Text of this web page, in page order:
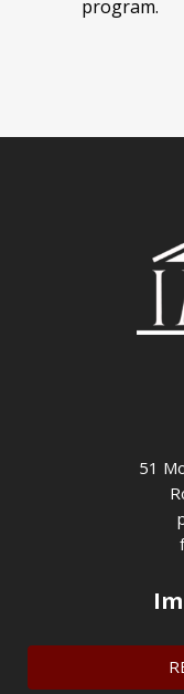
program.
51